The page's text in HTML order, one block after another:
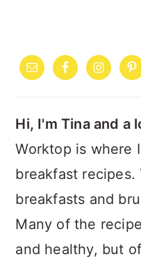
SIDEBAR
Hi, I'm Tina and a
Worktop is where
breakfast
breakfasts and
Many of the
and healthy, but